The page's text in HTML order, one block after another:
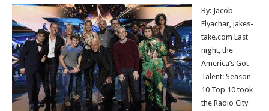
By: Jacob
Elyachar, jakes-
take.com Last
night, the
America’s Got
Talent: Season
10 Top 10 took
the Radio City